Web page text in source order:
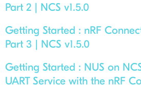
Part 2 | NCS v1.5.0
Getting Started : nRF
Part 3 | NCS v1.5.0
Getting Started : NUS on
UART Service with the nRF